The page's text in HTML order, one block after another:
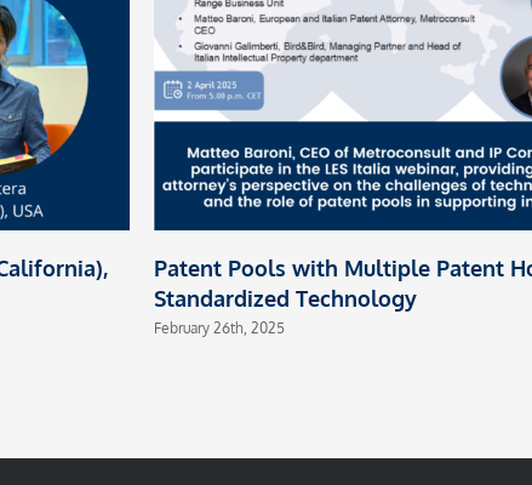
Patent Pools with Multiple Patent
Standardized Technology
February 26th, 2025